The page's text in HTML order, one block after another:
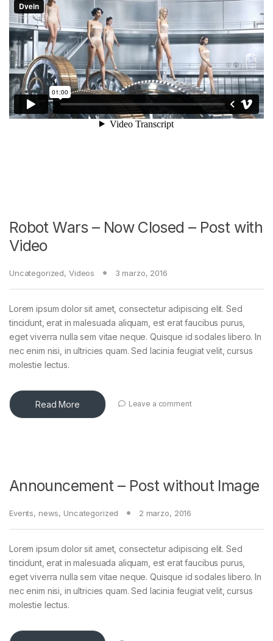
Robot Wars – Now Closed – Post with
Video
Uncategorized, Videos 3 marzo, 2016
Lorem ipsum dolor sit amet, consectetur adipiscing elit. Sed
tincidunt, erat in malesuada aliquam, est erat faucibus purus,
eget viverra nulla sem vitae neque. Quisque id sodales libero. In
nec enim nisi, in ultricies quam. Sed lacinia feugiat velit, cursus
molestie lectus.
Read More Leave a comment
Announcement – Post without Image
Events, news, Uncategorized 2 marzo, 2016
Lorem ipsum dolor sit amet, consectetur adipiscing elit. Sed
tincidunt, erat in malesuada aliquam, est erat faucibus purus,
eget viverra nulla sem vitae neque. Quisque id sodales libero. In
nec enim nisi, in ultricies quam. Sed lacinia feugiat velit, cursus
molestie lectus.